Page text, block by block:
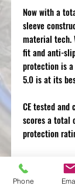
Now with a
sleeve
material tech.
fit and anti-
protection is a
5.0 is at its
CE tested
scores a total
protection
For a
AirFlex elbow
Phone